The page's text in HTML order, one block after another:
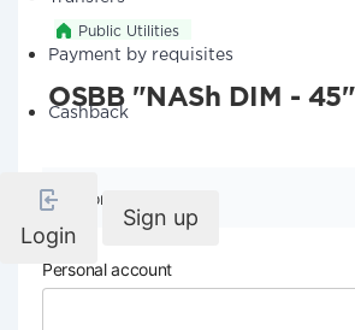
Payment by requisites
Cashback
Login
Sign up
Public Utilities
OSBB "NASh DIM - 45"
Company details
Personal account